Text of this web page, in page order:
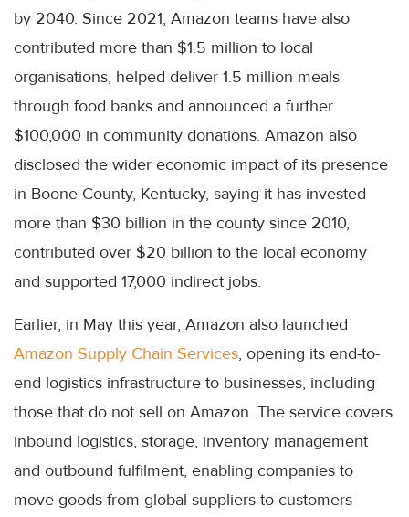
by 2040. Since 2021, Amazon teams have also
contributed more than $1.5 million to local
organisations, helped deliver 1.5 million meals
through food banks and announced a further
$100,000 in community donations. Amazon also
disclosed the wider economic impact of its presence
in Boone County, Kentucky, saying it has invested
more than $30 billion in the county since 2010,
contributed over $20 billion to the local economy
and supported 17,000 indirect jobs.
Earlier, in May this year, Amazon also launched
Amazon Supply Chain Services, opening its end-to-
end logistics infrastructure to businesses, including
those that do not sell on Amazon. The service covers
inbound logistics, storage, inventory management
and outbound fulfilment, enabling companies to
move goods from global suppliers to customers